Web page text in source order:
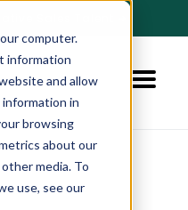
computer.
information
and allow
in
browsing
about our
media. To
use, see our